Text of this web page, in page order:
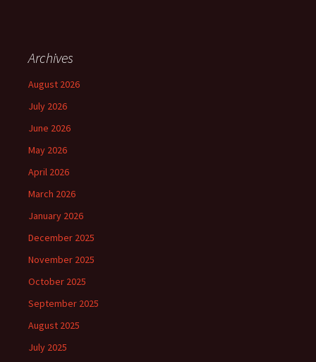
Archives
August 2026
July 2026
June 2026
May 2026
April 2026
March 2026
January 2026
December 2025
November 2025
October 2025
September 2025
August 2025
July 2025